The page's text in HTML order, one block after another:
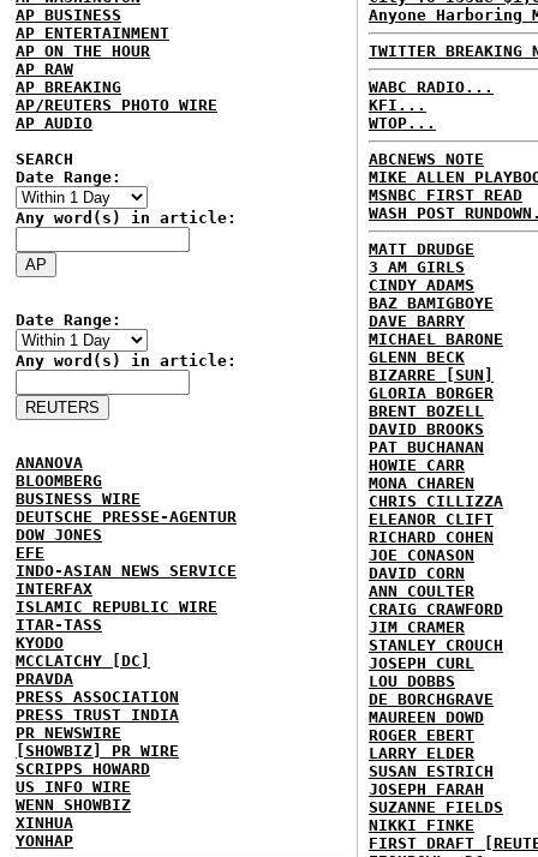
AP BUSINESS
AP ENTERTAINMENT
AP ON THE HOUR
AP RAW
AP BREAKING
AP/REUTERS PHOTO WIRE
AP AUDIO
SEARCH
Date Range:
Any word(s) in article:
Date Range:
Any word(s) in article:
ANANOVA
BLOOMBERG
BUSINESS WIRE
DEUTSCHE PRESSE-AGENTUR
DOW JONES
EFE
INDO-ASIAN NEWS SERVICE
INTERFAX
ISLAMIC REPUBLIC WIRE
ITAR-TASS
KYODO
MCCLATCHY [DC]
PRAVDA
PRESS ASSOCIATION
PRESS TRUST INDIA
PR NEWSWIRE
[SHOWBIZ] PR WIRE
SCRIPPS HOWARD
US INFO WIRE
WENN SHOWBIZ
XINHUA
YONHAP
Anyone Harboring
TWITTER BREAKING
WABC RADIO...
KFI...
WTOP...
ABCNEWS NOTE
MIKE ALLEN
MSNBC FIRST READ
WASH POST
MATT DRUDGE
3 AM GIRLS
CINDY ADAMS
BAZ BAMIGBOYE
DAVE BARRY
MICHAEL BARONE
GLENN BECK
BIZARRE [SUN]
GLORIA BORGER
BRENT BOZELL
DAVID BROOKS
PAT BUCHANAN
HOWIE CARR
MONA CHAREN
CHRIS CILLIZZA
ELEANOR CLIFT
RICHARD COHEN
JOE CONASON
DAVID CORN
ANN COULTER
CRAIG CRAWFORD
JIM CRAMER
STANLEY CROUCH
JOSEPH CURL
LOU DOBBS
DE BORCHGRAVE
MAUREEN DOWD
ROGER EBERT
LARRY ELDER
SUSAN ESTRICH
JOSEPH FARAH
SUZANNE FIELDS
NIKKI FINKE
FIRST DRAFT